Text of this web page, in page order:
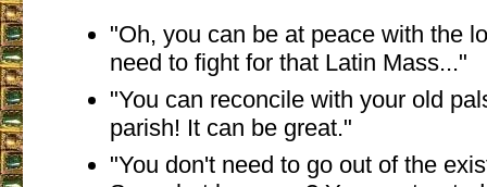
"Oh, you can be at peace with the
need to fight for that Latin Mass..."
"You can reconcile with your old
parish! It can be great."
"You don't need to go out of the